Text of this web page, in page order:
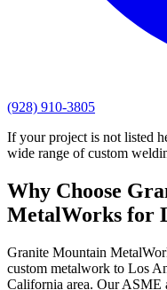
(928) 910-3805
If your project is not listed
wide range of custom
Why Choose
MetalWorks for
Granite Mountain
custom metalwork to Los
California area. Our ASME